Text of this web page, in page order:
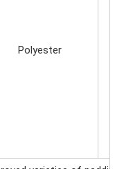
Polyester